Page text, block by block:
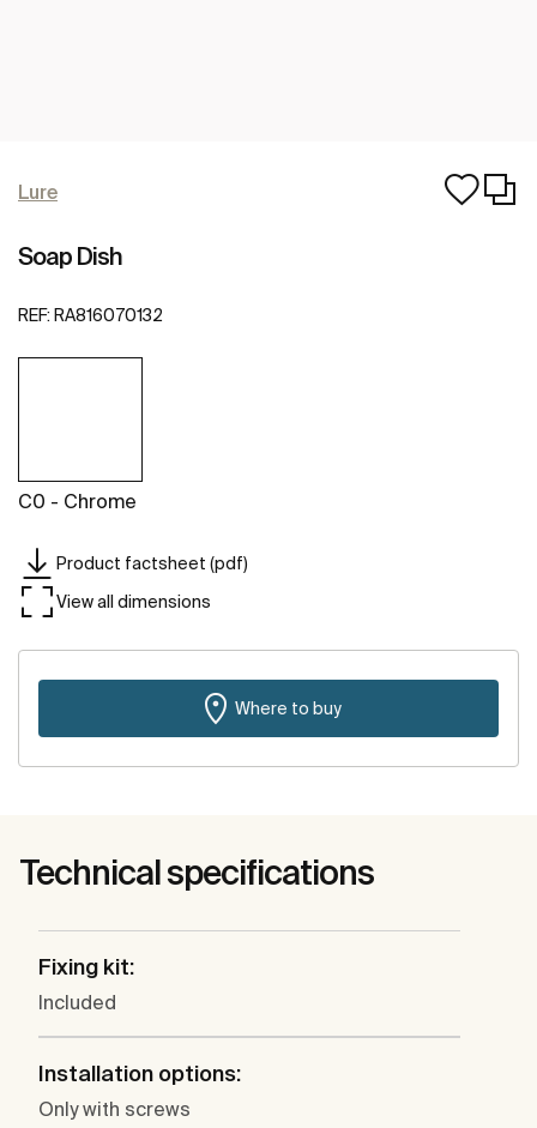
Lure
Soap Dish
REF: RA816070132
C0 - Chrome
Product factsheet (pdf)
View all dimensions
Where to buy
Technical specifications
Fixing kit:
Included
Installation options:
Only with screws